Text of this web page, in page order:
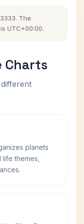
The
UTC+00:00.
Charts
planets
themes,